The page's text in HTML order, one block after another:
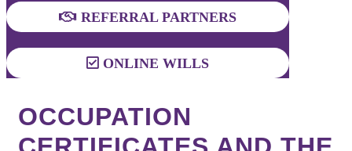
REFERRAL PARTNERS
ONLINE WILLS
OCCUPATION